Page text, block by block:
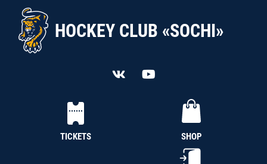
HOCKEY CLUB «SOCHI»
TICKETS SHOP